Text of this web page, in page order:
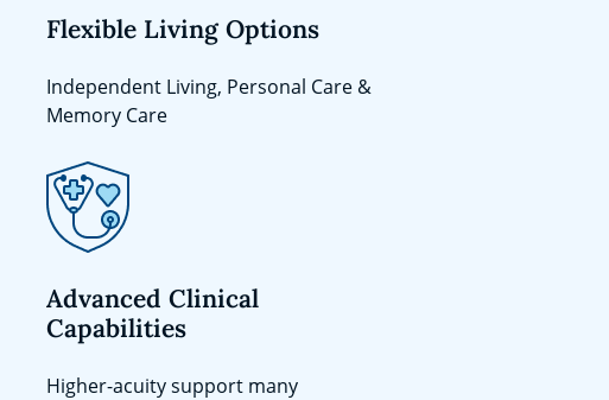
Flexible Living Options
Independent Living, Personal Care &
Memory Care
Advanced Clinical
Capabilities
Higher-acuity support many